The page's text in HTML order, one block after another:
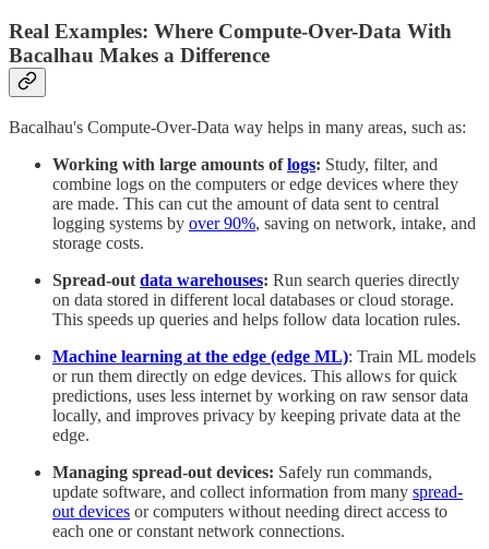
Real Examples: Where Compute-Over-Data With
Bacalhau Makes a Difference
Bacalhau's Compute-Over-Data way helps in many areas, such as:
Working with large amounts oflogs: Study, filter, and
combine logs on the computers or edge devices where they
are made. This can cut the amount of data sent to central
logging systems by over 90%, saving on network, intake, and
storage costs.
Spread-out data warehouses: Run search queries directly
on data stored in different local databases or cloud storage.
This speeds up queries and helps follow data location rules.
Machine learning at the edge (edge ML): Train ML models
or run them directly on edge devices. This allows for quick
predictions, uses less internet by working on raw sensor data
locally, and improves privacy by keeping private data at the
edge.
Managing spread-out devices: Safely run commands,
update software, and collect information from many spread-
out devices or computers without needing direct access to
each one or constant network connections.